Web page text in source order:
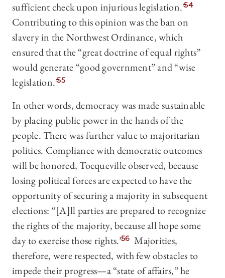
sufficient check upon injurious legislation.”54
Contributing to this opinion was the ban on
slavery in the Northwest Ordinance, which
ensured that the “great doctrine of equal rights”
would generate “good government” and “wise
legislation.”55
In other words, democracy was made sustainable
by placing public power in the hands of the
people. There was further value to majoritarian
politics. Compliance with democratic outcomes
will be honored, Tocqueville observed, because
losing political forces are expected to have the
opportunity of securing a majority in subsequent
elections: “[A]ll parties are prepared to recognize
the rights of the majority, because all hope some
day to exercise those rights.”56 Majorities,
therefore, were respected, with few obstacles to
impede their progress—a “state of affairs,” he